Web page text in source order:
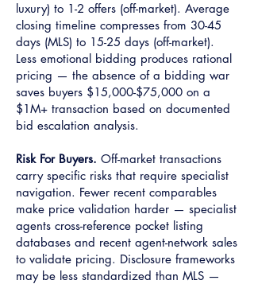
luxury) to 1-2 offers (off-market). Average
closing timeline compresses from 30-45
days (MLS) to 15-25 days (off-market).
Less emotional bidding produces rational
pricing — the absence of a bidding war
saves buyers $15,000-$75,000 on a
$1M+ transaction based on documented
bid escalation analysis.
Risk For Buyers. Off-market transactions
carry specific risks that require specialist
navigation. Fewer recent comparables
make price validation harder — specialist
agents cross-reference pocket listing
databases and recent agent-network sales
to validate pricing. Disclosure frameworks
may be less standardized than MLS —